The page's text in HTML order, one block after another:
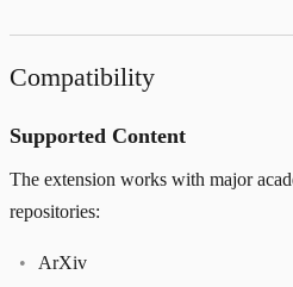
Compatibility
Supported Content
The extension works with major
repositories:
ArXiv